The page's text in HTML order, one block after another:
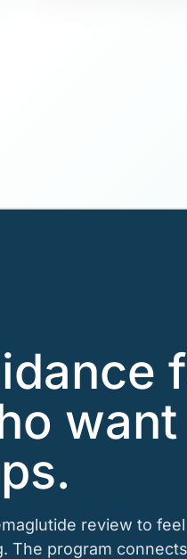
want
review to
The program